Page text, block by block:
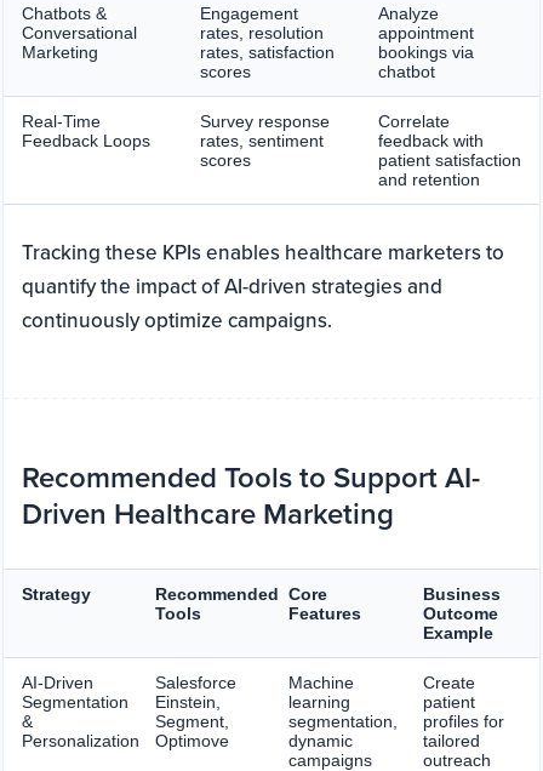
Chatbots &
Conversational
Marketing
Engagement
rates, resolution
rates, satisfaction
scores
Analyze
appointment
bookings via
chatbot
Real-Time
Feedback Loops
Survey response
rates, sentiment
scores
Correlate
feedback with
patient satisfaction
and retention
Tracking these KPIs enables healthcare marketers to
quantify the impact of AI-driven strategies and
continuously optimize campaigns.
Recommended Tools to Support AI-
Driven Healthcare Marketing
Strategy
Recommended
Tools
Core
Features
Business
Outcome
Example
AI-Driven
Segmentation
&
Personalization
Salesforce
Einstein,
Segment,
Optimove
Machine
learning
segmentation,
dynamic
campaigns
Create
patient
profiles for
tailored
outreach